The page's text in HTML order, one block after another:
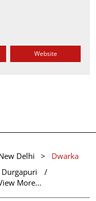
Website
Delhi
Dwarka
Durgapuri
More...